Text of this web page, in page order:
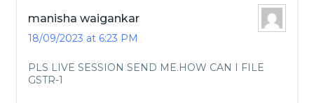
manisha waigankar
18/09/2023 at 6:23 PM
PLS LIVE SESSION SEND ME.HOW CAN I FILE
GSTR-1